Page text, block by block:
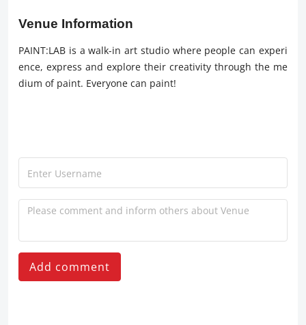
Venue Information
PAINT:LAB is a walk-in art studio where people can experi
ence, express and explore their creativity through the me
dium of paint. Everyone can paint!
Add comment